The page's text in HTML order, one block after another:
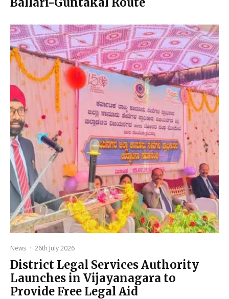
News · 26th July 2026
District Legal Services Authority
Launches in Vijayanagara to
Provide Free Legal Aid